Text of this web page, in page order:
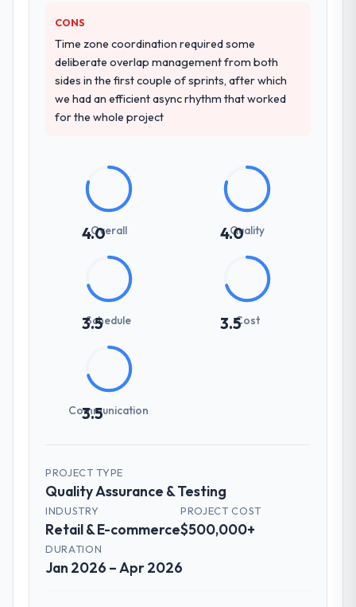
CONS
Time zone coordination required some
deliberate overlap management from both
sides in the first couple of sprints, after which
we had an efficient async rhythm that worked
for the whole project
4.0
Overall 4.0
Quality
3.5
Schedule 3.5Cost
3.5
Communication
PROJECT TYPE
Quality Assurance & Testing
INDUSTRY
Retail & E-commerce
PROJECT COST
$500,000+
DURATION
Jan 2026 – Apr 2026